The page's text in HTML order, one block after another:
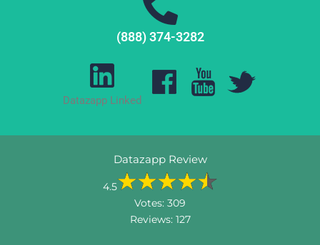
(888) 374-3282
Datazapp Linked
Datazapp Review
4.5
Votes: 309
Reviews: 127